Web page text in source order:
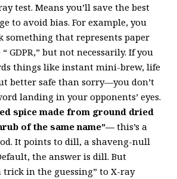
test. Means you’ll save the best
to avoid bias. For example, you
something that represents paper
GDPR,” but not necessarily. If you
things like instant mini-brew, life
better safe than sorry—you don’t
landing in your opponents’ eyes.
spice made from ground dried
of the same name”— this’s a
It points to dill, a shaveng-null
the answer is dill. But
in the guessing” to X-ray